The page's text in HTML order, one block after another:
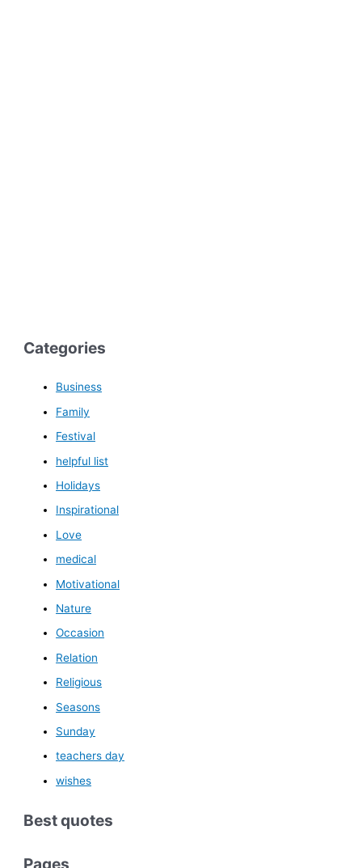
Categories
Business
Family
Festival
helpful list
Holidays
Inspirational
Love
medical
Motivational
Nature
Occasion
Relation
Religious
Seasons
Sunday
teachers day
wishes
Best quotes
Pages